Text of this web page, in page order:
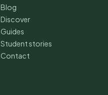
Blog
Discover
Guides
Student stories
Contact